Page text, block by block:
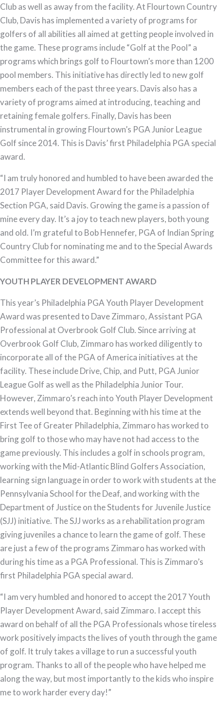
Club as well as away from the facility. At Flourtown Country
Club, Davis has implemented a variety of programs for
golfers of all abilities all aimed at getting people involved in
the game. These programs include “Golf at the Pool” a
programs which brings golf to Flourtown’s more than 1200
pool members. This initiative has directly led to new golf
members each of the past three years. Davis also has a
variety of programs aimed at introducing, teaching and
retaining female golfers. Finally, Davis has been
instrumental in growing Flourtown’s PGA Junior League
Golf since 2014. This is Davis’ first Philadelphia PGA special
award.
“I am truly honored and humbled to have been awarded the
2017 Player Development Award for the Philadelphia
Section PGA, said Davis. Growing the game is a passion of
mine every day. It’s a joy to teach new players, both young
and old. I’m grateful to Bob Hennefer, PGA of Indian Spring
Country Club for nominating me and to the Special Awards
Committee for this award.”
YOUTH PLAYER DEVELOPMENT AWARD
This year’s Philadelphia PGA Youth Player Development
Award was presented to Dave Zimmaro, Assistant PGA
Professional at Overbrook Golf Club. Since arriving at
Overbrook Golf Club, Zimmaro has worked diligently to
incorporate all of the PGA of America initiatives at the
facility. These include Drive, Chip, and Putt, PGA Junior
League Golf as well as the Philadelphia Junior Tour.
However, Zimmaro’s reach into Youth Player Development
extends well beyond that. Beginning with his time at the
First Tee of Greater Philadelphia, Zimmaro has worked to
bring golf to those who may have not had access to the
game previously. This includes a golf in schools program,
working with the Mid-Atlantic Blind Golfers Association,
learning sign language in order to work with students at the
Pennsylvania School for the Deaf, and working with the
Department of Justice on the Students for Juvenile Justice
(SJJ) initiative. The SJJ works as a rehabilitation program
giving juveniles a chance to learn the game of golf. These
are just a few of the programs Zimmaro has worked with
during his time as a PGA Professional. This is Zimmaro’s
first Philadelphia PGA special award.
“I am very humbled and honored to accept the 2017 Youth
Player Development Award, said Zimmaro. I accept this
award on behalf of all the PGA Professionals whose tireless
work positively impacts the lives of youth through the game
of golf. It truly takes a village to run a successful youth
program. Thanks to all of the people who have helped me
along the way, but most importantly to the kids who inspire
me to work harder every day!”